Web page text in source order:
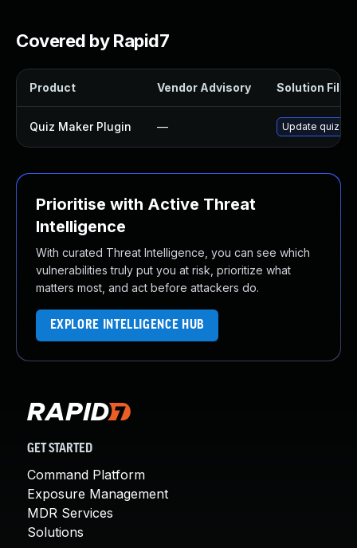
Covered by Rapid7
Product Vendor Advisory Solution File
Quiz Maker Plugin — Update quiz-
Prioritise with Active Threat
Intelligence
With curated Threat Intelligence, you can see which
vulnerabilities truly put you at risk, prioritize what
matters most, and act before attackers do.
EXPLORE INTELLIGENCE HUB
GET STARTED
Command Platform
Exposure Management
MDR Services
Solutions